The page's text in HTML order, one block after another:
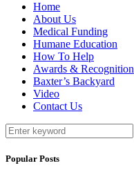
Home
About Us
Medical Funding
Humane Education
How To Help
Awards & Recognition
Baxter’s Backyard
Video
Contact Us
Popular Posts